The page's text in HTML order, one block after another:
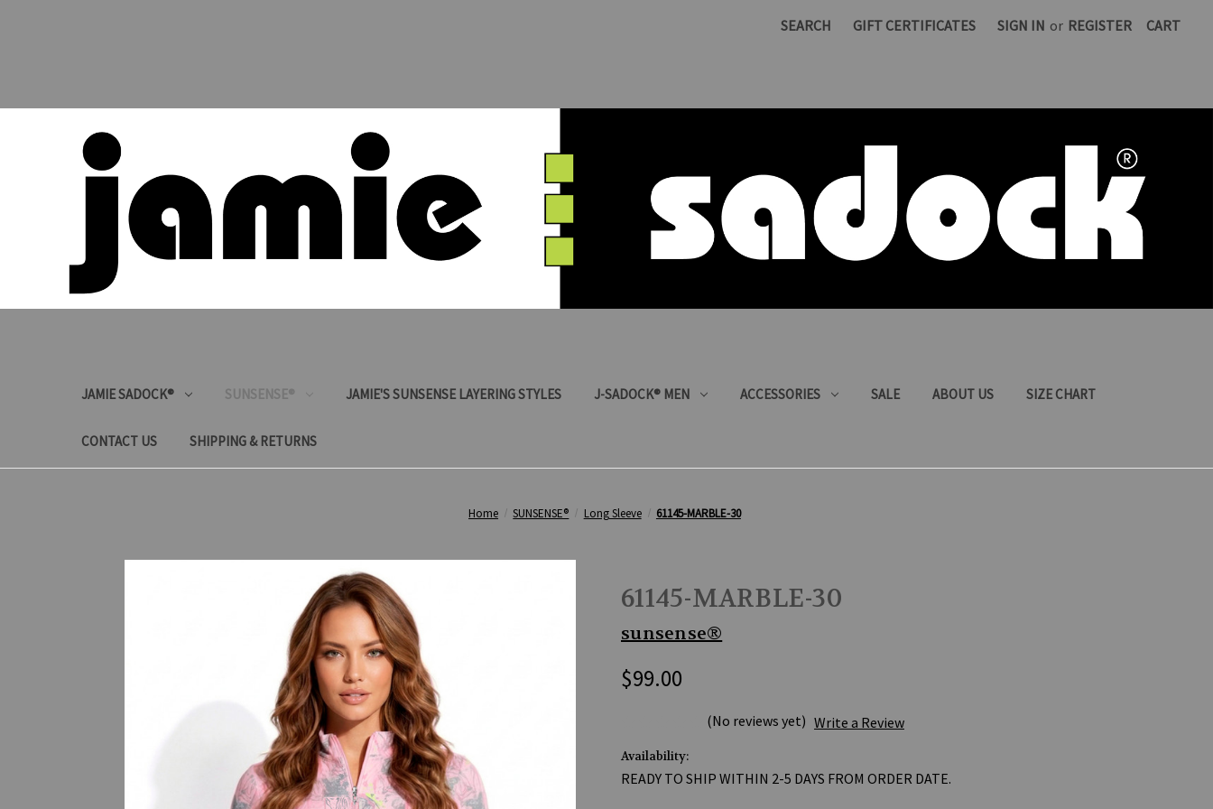
SEARCH GIFT CERTIFICATES SIGN IN or REGISTER CART
JAMIE SADOCK® SUNSENSE® JAMIE'S SUNSENSE LAYERING STYLES J-SADOCK® MEN ACCESSORIES SALE ABOUT US SIZE CHART
CONTACT US SHIPPING & RETURNS
Home SUNSENSE® Long Sleeve 61145-MARBLE-30
61145-MARBLE-30
sunsense®
$99.00
(No reviews yet) Write a Review
Availability:
READY TO SHIP WITHIN 2-5 DAYS FROM ORDER DATE.